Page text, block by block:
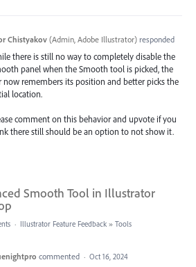
Chistyakov (Admin, Adobe Illustrator) responded
there is still no way to completely disable the
panel when the Smooth tool is picked, the
now remembers its position and better picks the
location.
comment on this behavior and upvote if you
there still should be an option to not show it.
Smooth Tool in Illustrator
· Illustrator Feature Feedback » Tools
commented · Oct 16, 2024